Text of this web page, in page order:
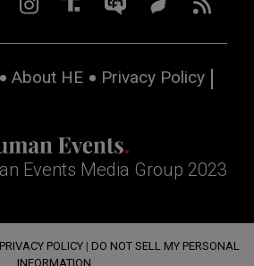
About HE
Privacy Policy
Events Media Group 2023
PRIVACY POLICY | DO NOT SELL MY PERSONAL
INFORMATION